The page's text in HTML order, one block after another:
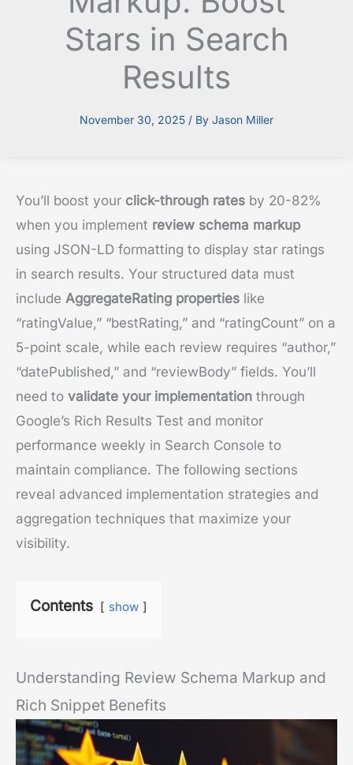
Stars in Search
Results
November 30, 2025 / By Jason Miller
You’ll boost your click-through rates by 20-82%
when you implement review schema markup
using JSON-LD formatting to display star ratings
in search results. Your structured data must
include AggregateRating properties like
“ratingValue,” “bestRating,” and “ratingCount” on a
5-point scale, while each review requires “author,”
“datePublished,” and “reviewBody” fields. You’ll
need to validate your implementation through
Google’s Rich Results Test and monitor
performance weekly in Search Console to
maintain compliance. The following sections
reveal advanced implementation strategies and
aggregation techniques that maximize your
visibility.
Contents show
Understanding Review Schema Markup and
Rich Snippet Benefits